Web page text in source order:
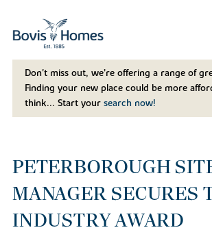
Don't miss out, we’re offering a range of
Finding your new place could be more
think... Start your search now!
PETERBOROUGH
MANAGER SECURES
INDUSTRY AWARD